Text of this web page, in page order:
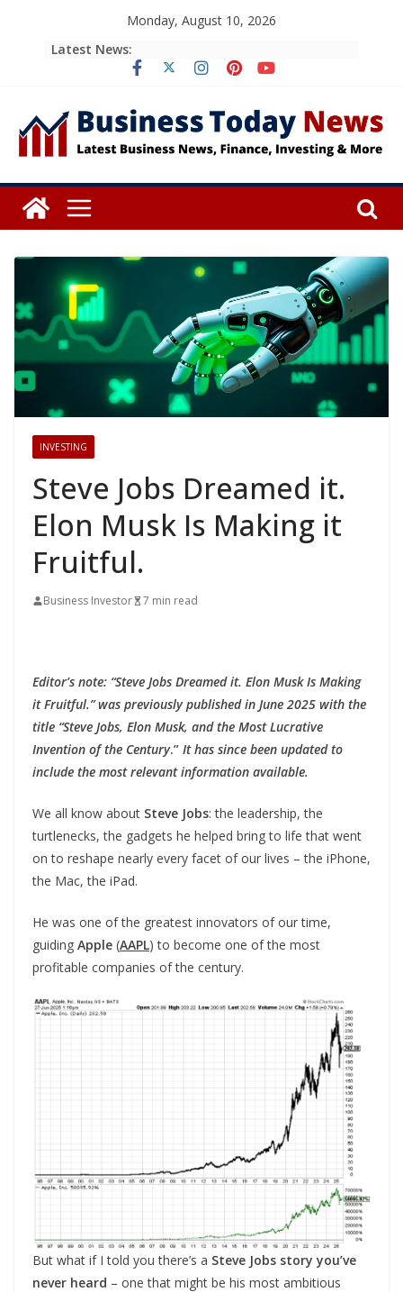
Monday, August 10, 2026
Latest News:
INVESTING
Steve Jobs Dreamed it.
Elon Musk Is Making it
Fruitful.
Business Investor 7 min read
Editor’s note: “Steve Jobs Dreamed it. Elon Musk Is Making
it Fruitful.” was previously published in June 2025 with the
title “Steve Jobs, Elon Musk, and the Most Lucrative
Invention of the Century.” It has since been updated to
include the most relevant information available.
We all know about Steve Jobs: the leadership, the
turtlenecks, the gadgets he helped bring to life that went
on to reshape nearly every facet of our lives – the iPhone,
the Mac, the iPad.
He was one of the greatest innovators of our time,
guiding Apple (AAPL) to become one of the most
profitable companies of the century.
But what if I told you there’s a Steve Jobs story you’ve
never heard – one that might be his most ambitious